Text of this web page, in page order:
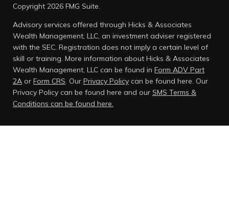
Copyright 2026 FMG Suite.
Advisory services offered through Hicks & Associates
Wealth Management, LLC, an investment adviser registered
with the SEC. Registration does not imply a certain level of
skill or training. More information about Hicks & Associates
Wealth Management, LLC can be found in Form ADV Part
2A or Form CRS. Our Privacy Policy can be found here. Our
Privacy Policy can be found here and our SMS Terms &
Conditions can be found here.